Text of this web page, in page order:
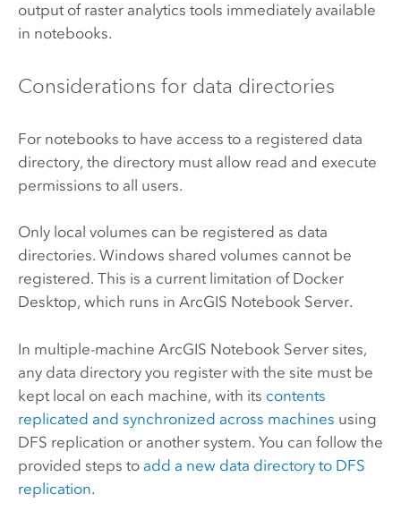
output of raster analytics tools immediately available
in notebooks.
Considerations for data directories
For notebooks to have access to a registered data
directory, the directory must allow read and execute
permissions to all users.
Only local volumes can be registered as data
directories. Windows shared volumes cannot be
registered. This is a current limitation of Docker
Desktop, which runs in ArcGIS Notebook Server.
In multiple-machine ArcGIS Notebook Serversites,
any data directory you register with the site must be
kept local on each machine, with its contents
replicated and synchronized across machines using
DFS replication or another system. You can follow the
provided steps to add a new data directory to DFS
replication.